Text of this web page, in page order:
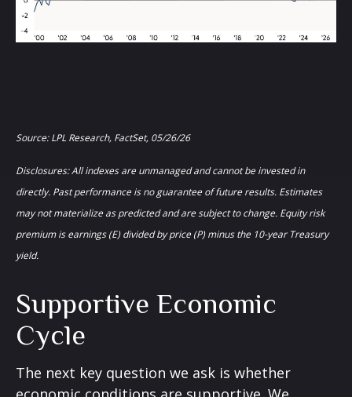
Source: LPL Research, FactSet, 05/26/26
Disclosures: All indexes are unmanaged and cannot be invested in
directly. Past performance is no guarantee of future results. Estimates
may not materialize as predicted and are subject to change. Equity risk
premium is earnings (E) divided by price (P) minus the 10-year Treasury
yield.
Supportive Economic
Cycle
The next key question we ask is whether